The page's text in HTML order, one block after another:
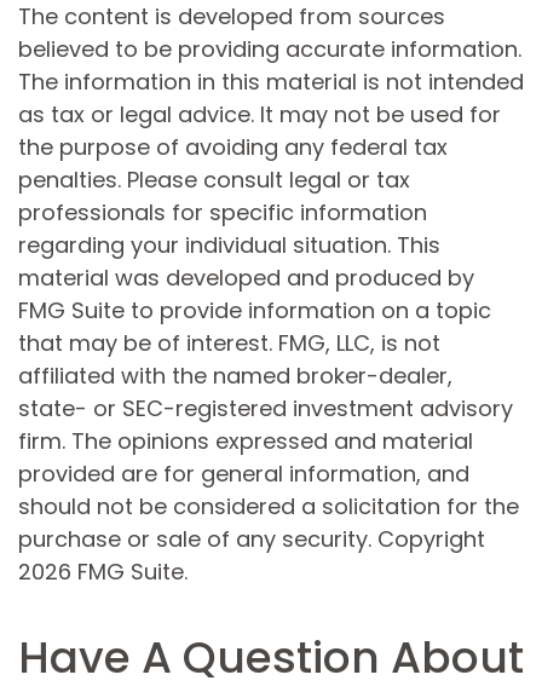
The content is developed from sources
believed to be providing accurate information.
The information in this material is not intended
as tax or legal advice. It may not be used for
the purpose of avoiding any federal tax
penalties. Please consult legal or tax
professionals for specific information
regarding your individual situation. This
material was developed and produced by
FMG Suite to provide information on a topic
that may be of interest. FMG, LLC, is not
affiliated with the named broker-dealer,
state- or SEC-registered investment advisory
firm. The opinions expressed and material
provided are for general information, and
should not be considered a solicitation for the
purchase or sale of any security. Copyright
2026 FMG Suite.
Have A Question About